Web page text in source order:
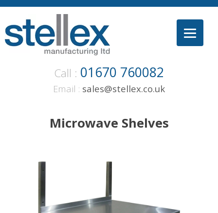
Skip
content
Call : 01670 760082
Email : sales@stellex.co.uk
Microwave Shelves